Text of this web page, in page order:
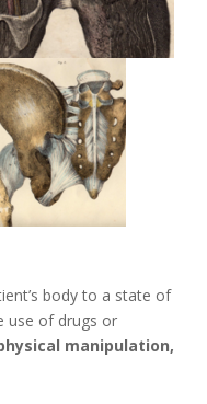
body to a state of
use of drugs or
manipulation,